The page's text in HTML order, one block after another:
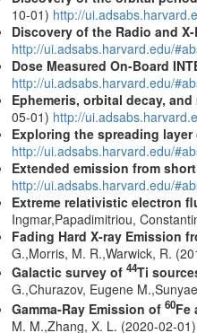
10-01) http://
Discovery of the Radio and
http://ui.adsabs.harvard.edu/
Dose Measured On-Board
http://ui.adsabs.harvard.edu/
Ephemeris, orbital decay,
05-01) http://
Exploring the spreading layer
http://ui.adsabs.harvard.edu/
Extended emission from
http://ui.adsabs.harvard.edu/
Extreme relativistic electron
Ingmar,Papadimitriou,
Fading Hard X-ray Emission
G.,Morris, M. R.,Warwick, R.
Galactic survey of 44Ti
G.,Churazov, Eugene
Gamma-Ray Emission of 60Fe
M. M.,Zhang, X. L. (2020-02-01)